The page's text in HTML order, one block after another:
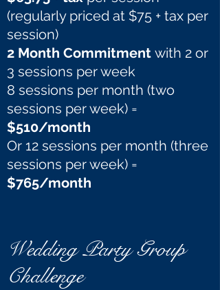
(regularly priced at $75 + tax per
session)
2 Month Commitment with 2 or
3 sessions per week
8 sessions per month (two
sessions per week) =
$510/month
Or 12 sessions per month (three
sessions per week) =
$765/month
Wedding Party Group
Challenge